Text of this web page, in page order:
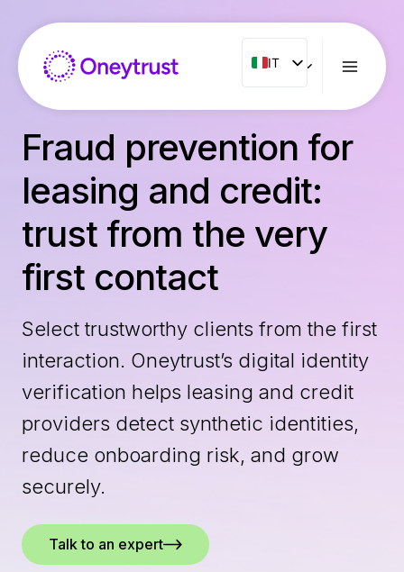
contenuto
IT
IT
ENG
ES
NL
RO
Fraud prevention for
leasing and credit:
trust from the very
first contact
Select trustworthy clients from the first
interaction. Oneytrust’s digital identity
verification helps leasing and credit
providers detect synthetic identities,
reduce onboarding risk, and grow
securely.
Talk to an expert